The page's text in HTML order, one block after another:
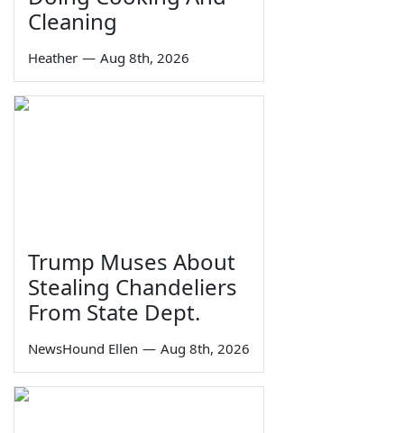
Cleaning
Heather — Aug 8th, 2026
Trump Muses About
Stealing Chandeliers
From State Dept.
NewsHound Ellen — Aug 8th, 2026